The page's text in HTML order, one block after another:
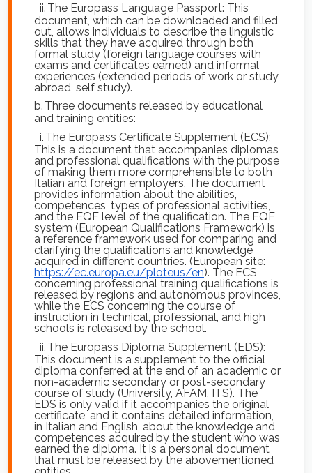
ii. The Europass Language Passport: This
document, which can be downloaded and filled
out, allows individuals to describe the linguistic
skills that they have acquired through both
formal study (foreign language courses with
exams and certificates earned) and informal
experiences (extended periods of work or study
abroad, self study).
b. Three documents released by educational
and training entities:
i. The Europass Certificate Supplement (ECS):
This is a document that accompanies diplomas
and professional qualifications with the purpose
of making them more comprehensible to both
Italian and foreign employers. The document
provides information about the abilities,
competences, types of professional activities,
and the EQF level of the qualification. The EQF
system (European Qualifications Framework) is
a reference framework used for comparing and
clarifying the qualifications and knowledge
acquired in different countries. (European site:
https://ec.europa.eu/ploteus/en). The ECS
concerning professional training qualifications is
released by regions and autonomous provinces,
while the ECS concerning the course of
instruction in technical, professional, and high
schools is released by the school.
ii. The Europass Diploma Supplement (EDS):
This document is a supplement to the official
diploma conferred at the end of an academic or
non-academic secondary or post-secondary
course of study (University, AFAM, ITS). The
EDS is only valid if it accompanies the original
certificate, and it contains detailed information,
in Italian and English, about the knowledge and
competences acquired by the student who was
earned the diploma. It is a personal document
that must be released by the abovementioned